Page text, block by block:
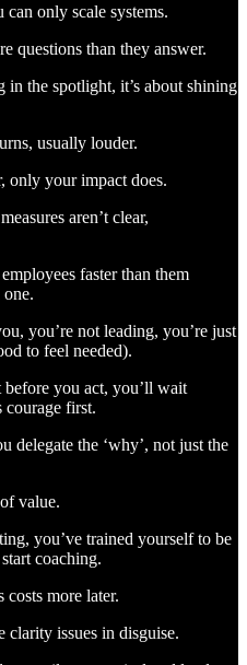
only scale systems.
questions than they answer.
in the spotlight, it’s about shining
usually louder.
only your impact does.
aren’t clear,
faster than them
you’re not leading, you’re just
to feel needed).
you act, you’ll wait
courage first.
delegate the ‘why’, not just the
value.
you’ve trained yourself to be
coaching.
more later.
clarity issues in disguise.